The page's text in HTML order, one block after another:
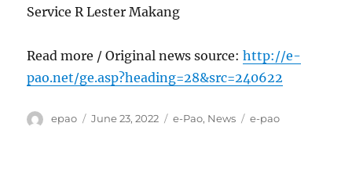
Service R Lester Makang
Read more / Original news source:http://e-
pao.net/ge.asp?heading=28&src=240622
Author
epao
Posted
June 23, 2022 Categories
e-Pao, News Tags
e-pao